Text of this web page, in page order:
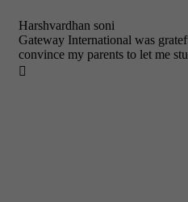
Harshvardhan soni
Gateway International was
convince my parents to let me
